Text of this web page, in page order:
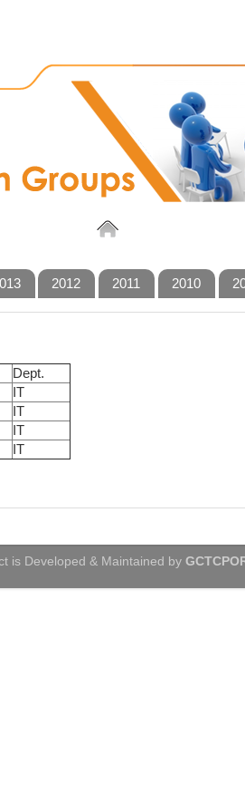
2012 2011 2010
Dept.
IT
IT
IT
IT
is Developed & Maintained by